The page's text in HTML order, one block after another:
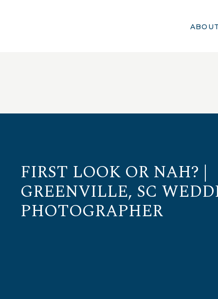
FIRST LOOK OR NAH? |
GREENVILLE, SC
PHOTOGRAPHER